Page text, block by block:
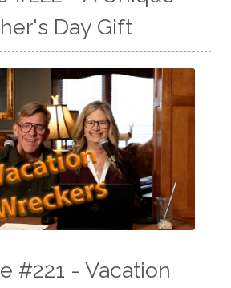
Day Gift
#221 - Vacation